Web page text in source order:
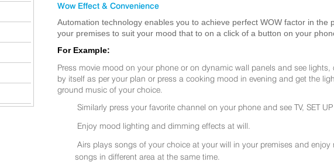
Wow Effect & Convenience
Automation technology enables you to achieve perfect WOW factor in
your premises to suit your mood that to on a click of a button on your
For Example:
Press movie mood on your phone or on dynamic wall panels and see
by itself as per your plan or press a cooking mood in evening and get the
ground music of your choice.
Similarly press your favorite channel on your phone and see TV, SET
Enjoy mood lighting and dimming effects at will.
Airs plays songs of your choice at your will in your premises and
songs in different area at the same time.